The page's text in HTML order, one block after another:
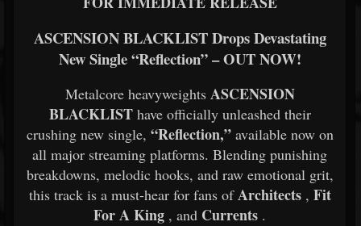
ASCENSION BLACKLIST Drops Devastating
New Single “Reflection” – OUT NOW!
Metalcore heavyweights ASCENSION
BLACKLISThave officially unleashed their
crushing new single, “Reflection,”available now on
all major streaming platforms. Blending punishing
breakdowns, melodic hooks, and raw emotional grit,
this track is a must-hear for fans ofArchitects, Fit
For A King , and Currents .